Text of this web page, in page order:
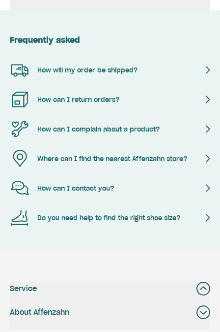
Frequently asked
How will my order be shipped?
How can I return orders?
How can I complain about a product?
Where can I find the nearest Affenzahn store?
How can I contact you?
Do you need help to find the right shoe size?
Service
About Affenzahn